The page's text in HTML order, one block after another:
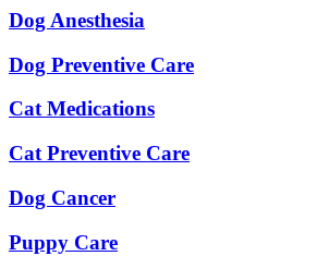
Dog Anesthesia
Dog Preventive Care
Cat Medications
Cat Preventive Care
Dog Cancer
Puppy Care